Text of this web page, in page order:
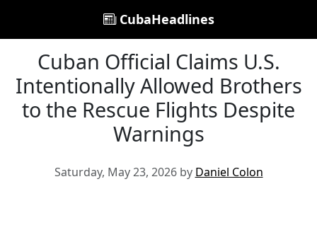
CubaHeadlines
Cuban Official Claims U.S.
Intentionally Allowed Brothers
to the Rescue Flights Despite
Warnings
Saturday, May 23, 2026 by Daniel Colon